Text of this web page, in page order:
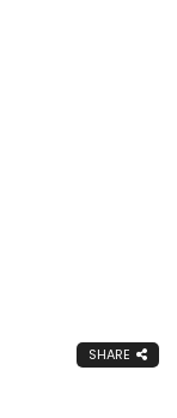
SHARE